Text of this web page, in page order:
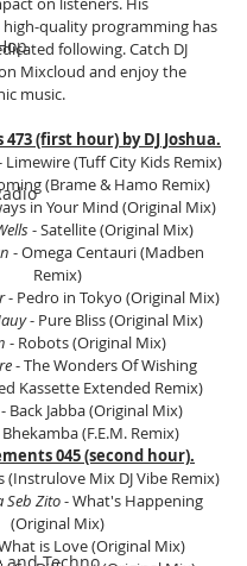
quality programming has
following. Catch DJ
on Mixcloud and enjoy the
music.
(first hour) by DJ Joshua.
Limewire (Tuff City Kids Remix)
(Brame & Hamo Remix)
in Your Mind (Original Mix)
- Satellite (Original Mix)
- Omega Centauri (Madben
Remix)
- Pedro in Tokyo (Original Mix)
- Pure Bliss (Original Mix)
- Robots (Original Mix)
- The Wonders Of Wishing
Kassette Extended Remix)
- Back Jabba (Original Mix)
(F.E.M. Remix)
045 (second hour).
(Instrulove Mix DJ Vibe Remix)
Seb Zito - What's Happening
(Original Mix)
is Love (Original Mix)